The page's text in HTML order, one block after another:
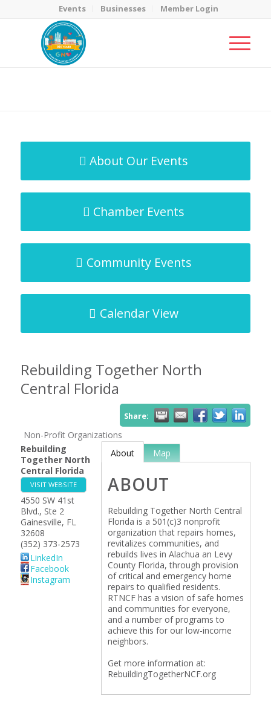
Events Businesses Member Login
About Our Events
Chamber Events
Community Events
Calendar View
Rebuilding Together North
Central Florida
Share:
Non-Profit Organizations
Rebuilding
Together North
Central Florida
VISIT WEBSITE
4550 SW 41st
Blvd., Ste 2
Gainesville, FL
32608
(352) 373-2573
LinkedIn
Facebook
Instagram
About Map
ABOUT
Rebuilding Together North Central
Florida is a 501(c)3 nonprofit
organization that repairs homes,
revitalizes communities, and
rebuilds lives in Alachua an Levy
County Florida, through provision
of critical and emergency home
repairs to qualified residents.
RTNCF has a vision of safe homes
and communities for everyone,
and a number of programs to
achieve this for our low-income
neighbors.
Get more information at:
RebuildingTogetherNCF.org